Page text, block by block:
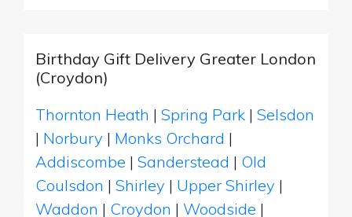
Birthday Gift Delivery Greater London
(Croydon)
Thornton Heath | Spring Park | Selsdon
| Norbury | Monks Orchard |
Addiscombe | Sanderstead | Old
Coulsdon | Shirley | Upper Shirley |
Waddon | Croydon | Woodside |